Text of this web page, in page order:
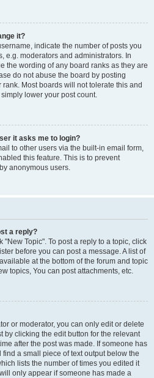
it?
indicate the number of posts you
e.g. moderators and administrators. In
the wording of any board ranks as they are
do not abuse the board by posting
Most boards will not tolerate this and
lower your post count.
it asks me to login?
to other users via the built-in email form,
this feature. This is to prevent
anonymous users.
a reply?
"New Topic". To post a reply to a topic, click
before you can post a message. A list of
at the bottom of the forum and topic
topics, You can post attachments, etc.
or moderator, you can only edit or delete
by clicking the edit button for the relevant
after the post was made. If someone has
a small piece of text output below the
lists the number of times you edited it
only appear if someone has made a